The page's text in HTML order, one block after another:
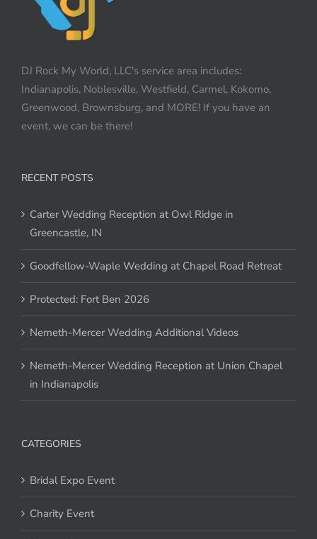
DJ Rock My World, LLC's service area includes:
Indianapolis, Noblesville, Westfield, Carmel, Kokomo,
Greenwood, Brownsburg, and MORE! If you have an
event, we can be there!
RECENT POSTS
Carter Wedding Reception at Owl Ridge in
Greencastle, IN
Goodfellow-Waple Wedding at Chapel Road Retreat
Protected: Fort Ben 2026
Nemeth-Mercer Wedding Additional Videos
Nemeth-Mercer Wedding Reception at Union Chapel
in Indianapolis
CATEGORIES
Bridal Expo Event
Charity Event